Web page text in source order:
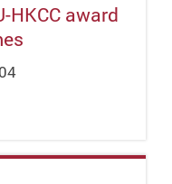
HKCC award